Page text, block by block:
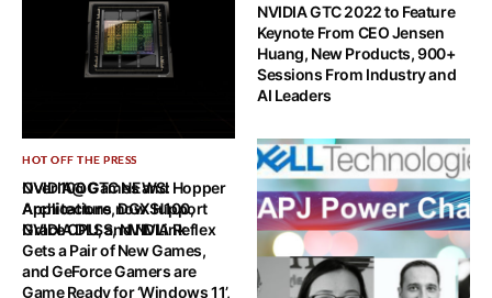
HOT OFF THE PRESS
NVIDIA@GTC NEWS: Hopper
Architecture, DGX H100,
Grace CPU, and NVLink
NVIDIA GTC 2022 to Feature
Keynote From CEO Jensen
Huang, New Products, 900+
Sessions From Industry and
AI Leaders
HOT OFF THE PRESS
Over 100 Games and
Applications now Support
NVIDIA DLSS, NVIDIA Reflex
Gets a Pair of New Games,
and GeForce Gamers are
Game Ready for ‘Windows 11’,